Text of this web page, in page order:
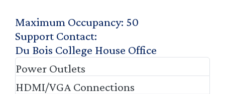
Maximum Occupancy 50
Support Contact
Du Bois College House Office
Power Outlets
HDMI/VGA Connections